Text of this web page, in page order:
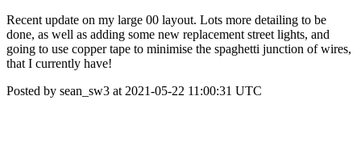
Recent update on my large 00 layout. Lots more detailing to be
done, as well as adding some new replacement street lights, and
going to use copper tape to minimise the spaghetti junction of wires,
that I currently have!
Posted by sean_sw3 at 2021-05-22 11:00:31 UTC